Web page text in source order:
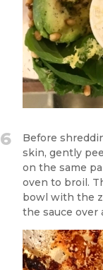
6
Before
skin, gently
on the same
oven to broil.
bowl with the
the sauce over